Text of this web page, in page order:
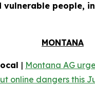
vulnerable people,
MONTANA
| Montana AG
online dangers this